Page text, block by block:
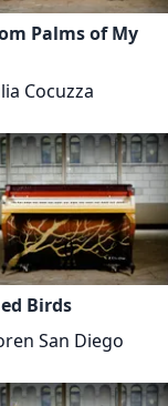
Palms of My
Cocuzza
Birds
San Diego